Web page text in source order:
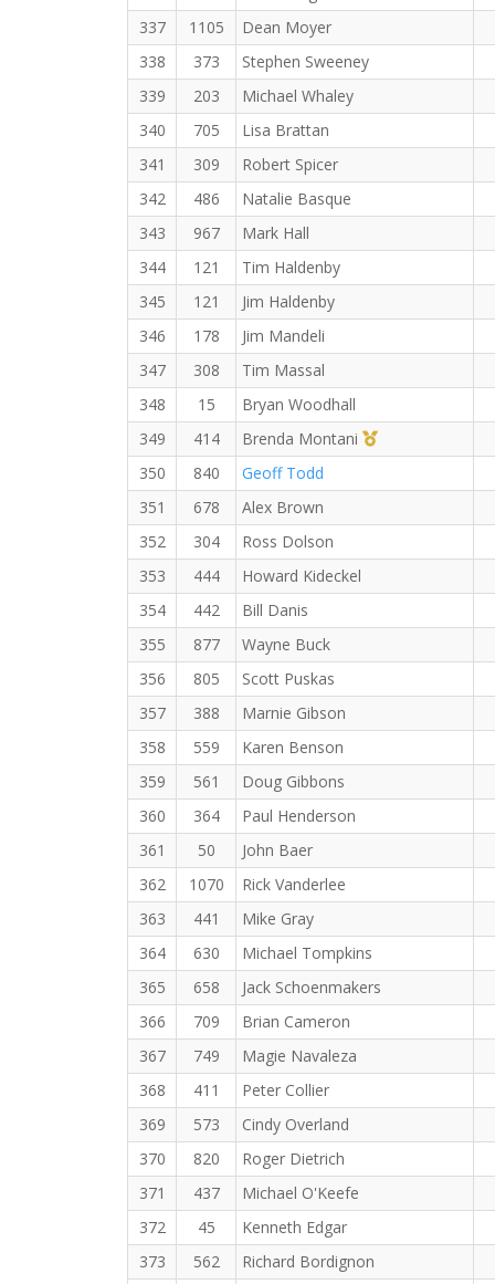
337
1105
Dean Moyer
338
373
Stephen Sweeney
339
203
Michael Whaley
340
705
Lisa Brattan
341
309
Robert Spicer
342
486
Natalie Basque
343
967
Mark Hall
344
121
Tim Haldenby
345
121
Jim Haldenby
346
178
Jim Mandeli
347
308
Tim Massal
348
15
Bryan Woodhall
349
414 Brenda Montani
1st Master (F)
350
840
Geoff Todd
351
678
Alex Brown
352
304
Ross Dolson
353
444
Howard Kideckel
354
442
Bill Danis
355
877
Wayne Buck
356
805
Scott Puskas
357
388
Marnie Gibson
358
559
Karen Benson
359
561
Doug Gibbons
360
364
Paul Henderson
361
50
John Baer
362
1070
Rick Vanderlee
363
441
Mike Gray
364
630
Michael Tompkins
365
658
Jack Schoenmakers
366
709
Brian Cameron
367
749
Magie Navaleza
368
411
Peter Collier
369
573
Cindy Overland
370
820
Roger Dietrich
371
437
Michael O'Keefe
372
45
Kenneth Edgar
373
562
Richard Bordignon